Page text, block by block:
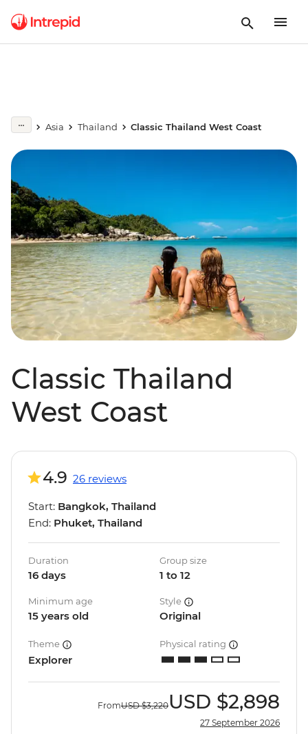
Asia Thailand Classic Thailand West Coast
Classic Thailand
West Coast
4.9 26 reviews
Start: Bangkok, Thailand
End: Phuket, Thailand
Duration
16 days
Group size
1 to 12
Minimum age
15 years old
Style
Original
Theme
Explorer
Physical rating
FromUSD $3,220USD $2,898
27 September 2026